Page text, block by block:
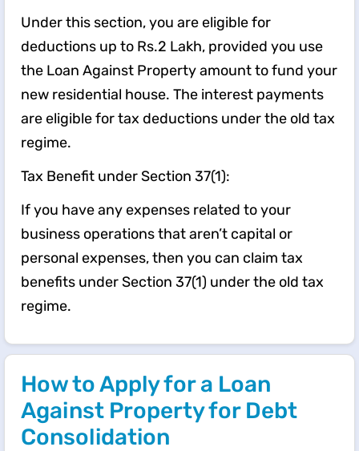
Under this section, you are eligible for
deductions up to Rs.2 Lakh, provided you use
the Loan Against Property amount to fund your
new residential house. The interest payments
are eligible for tax deductions under the old tax
regime.
Tax Benefit under Section 37(1):
If you have any expenses related to your
business operations that aren’t capital or
personal expenses, then you can claim tax
benefits under Section 37(1) under the old tax
regime.
How to Apply for a Loan
Against Property for Debt
Consolidation